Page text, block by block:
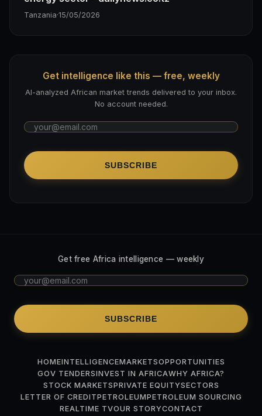
Tanzania·15/05/2026
Get intelligence like this — free, weekly
AI-analyzed African market trends delivered to your inbox.
No account needed.
SUBSCRIBE
Get free Africa intelligence — weekly
SUBSCRIBE
HOMEINTELLIGENCEMARKETSOPPORTUNITIES
GOV TENDERSINVEST IN AFRICAWHY AFRICA?
STOCK MARKETSPRIVATE EQUITYSECTORS
LETTER OF CREDITPETROLEUMPETROLEUM SOURCING
REALTIME TVOUR STORYCONTACT